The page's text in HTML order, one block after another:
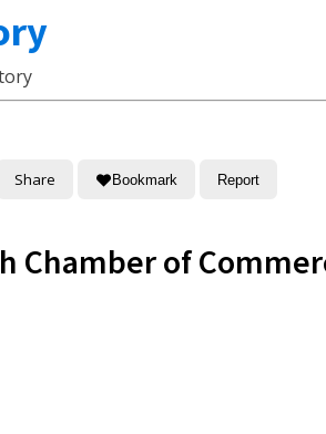
Share Bookmark Report
Chamber of